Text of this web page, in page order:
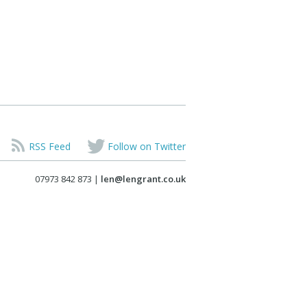
RSS Feed Follow on Twitter
07973 842 873 | len@lengrant.co.uk